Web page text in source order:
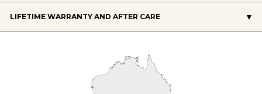
LIFETIME WARRANTY AND AFTER CARE